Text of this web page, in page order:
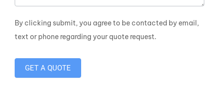
By clicking submit, you agree to be contacted by email,
text or phone regarding your quote request.
GET A QUOTE